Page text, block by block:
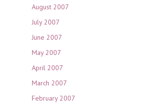
August 2007
July 2007
June 2007
May 2007
April 2007
March 2007
February 2007